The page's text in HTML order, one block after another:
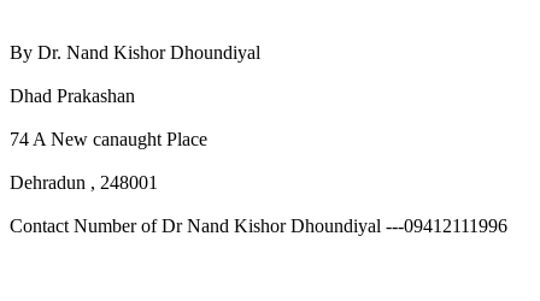
By Dr. Nand Kishor Dhoundiyal
Dhad Prakashan
74 A New canaught Place
Dehradun , 248001
Contact Number of Dr Nand Kishor Dhoundiyal ---09412111996